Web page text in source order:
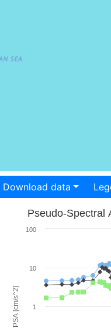
Download data
PSA [cm/s^2]
Pseudo-Spectral
1
10
100